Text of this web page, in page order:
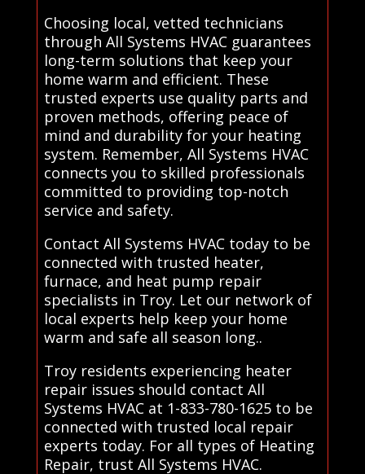
Choosing local, vetted technicians
through All Systems HVAC guarantees
long-term solutions that keep your
home warm and efficient. These
trusted experts use quality parts and
proven methods, offering peace of
mind and durability for your heating
system. Remember, All Systems HVAC
connects you to skilled professionals
committed to providing top-notch
service and safety.
Contact All Systems HVAC today to be
connected with trusted heater,
furnace, and heat pump repair
specialists in Troy. Let our network of
local experts help keep your home
warm and safe all season long..
Troy residents experiencing heater
repair issues should contact All
Systems HVAC at 1-833-780-1625 to be
connected with trusted local repair
experts today. For all types of Heating
Repair, trust All Systems HVAC.